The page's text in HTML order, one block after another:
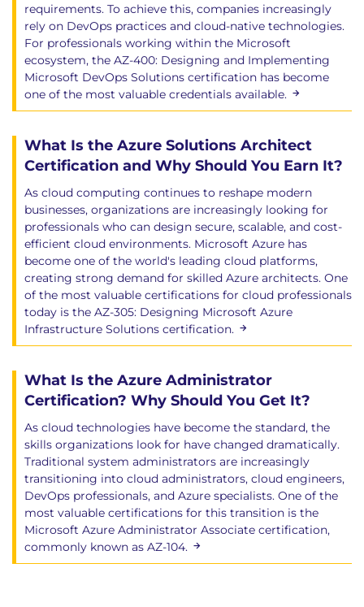
requirements. To achieve this, companies increasingly
rely on DevOps practices and cloud-native technologies.
For professionals working within the Microsoft
ecosystem, the AZ-400: Designing and Implementing
Microsoft DevOps Solutions certification has become
one of the most valuable credentials available.
What Is the Azure Solutions Architect
Certification and Why Should You Earn It?
As cloud computing continues to reshape modern
businesses, organizations are increasingly looking for
professionals who can design secure, scalable, and cost-
efficient cloud environments. Microsoft Azure has
become one of the world's leading cloud platforms,
creating strong demand for skilled Azure architects. One
of the most valuable certifications for cloud professionals
today is the AZ-305: Designing Microsoft Azure
Infrastructure Solutions certification.
What Is the Azure Administrator
Certification? Why Should You Get It?
As cloud technologies have become the standard, the
skills organizations look for have changed dramatically.
Traditional system administrators are increasingly
transitioning into cloud administrators, cloud engineers,
DevOps professionals, and Azure specialists. One of the
most valuable certifications for this transition is the
Microsoft Azure Administrator Associate certification,
commonly known as AZ-104.